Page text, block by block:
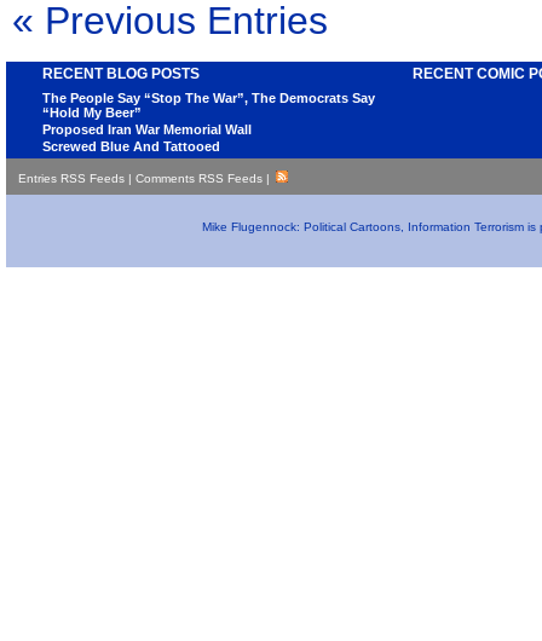
« Previous Entries
RECENT BLOG POSTS
The People Say “Stop The War”, The Democrats Say
“Hold My Beer”
Proposed Iran War Memorial Wall
Screwed Blue And Tattooed
RECENT COMIC
Entries RSS Feeds | Comments RSS Feeds |
Mike Flugennock: Political Cartoons, Information Terrorism